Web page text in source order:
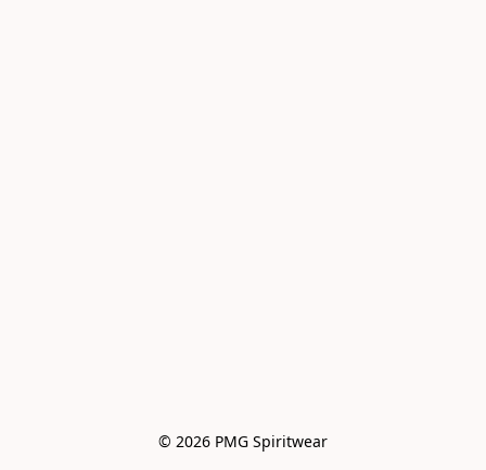
© 2026 PMG Spiritwear